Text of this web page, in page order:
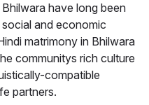
have long been
and economic
matrimony in Bhilwara
communitys rich culture
compatible
partners.